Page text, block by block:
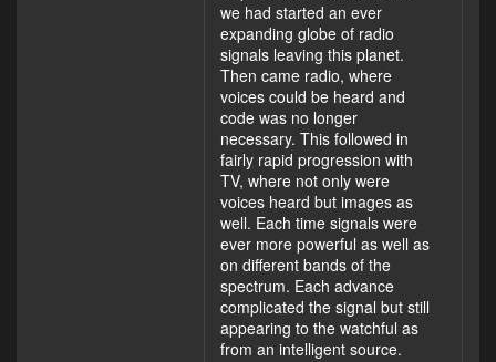
we had started an ever
expanding globe of radio
signals leaving this planet.
Then came radio, where
voices could be heard and
code was no longer
necessary. This followed in
fairly rapid progression with
TV, where not only were
voices heard but images as
well. Each time signals were
ever more powerful as well as
on different bands of the
spectrum. Each advance
complicated the signal but still
appearing to the watchful as
from an intelligent source.